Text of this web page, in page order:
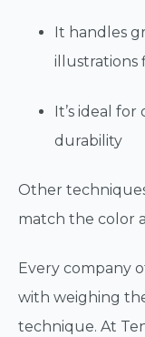
It handles
illustrations
It’s ideal
durability
Other
match the color
Every company
with weighing
technique. At